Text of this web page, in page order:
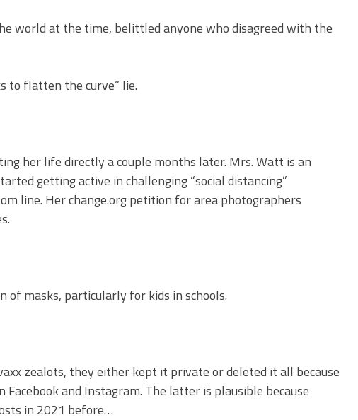
world at the time, belittled anyone who disagreed with the
to flatten the curve” lie.
her life directly a couple months later. Mrs. Watt is an
getting active in challenging “social distancing”
line. Her change.org petition for area photographers
of masks, particularly for kids in schools.
zealots, they either kept it private or deleted it all because
and Instagram. The latter is plausible because
in 2021 before…